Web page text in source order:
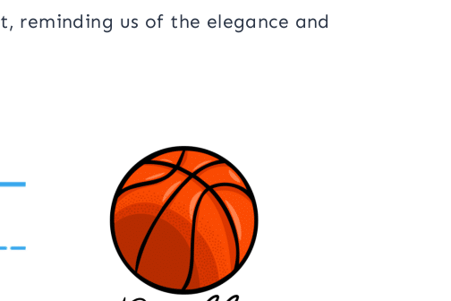
reminding us of the elegance and